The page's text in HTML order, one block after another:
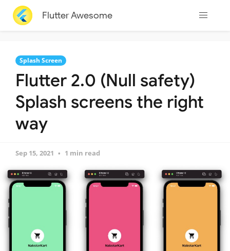
Flutter Awesome
Splash Screen
Flutter 2.0 (Null safety)
Splash screens the right
way
Sep 15, 2021 1 min read